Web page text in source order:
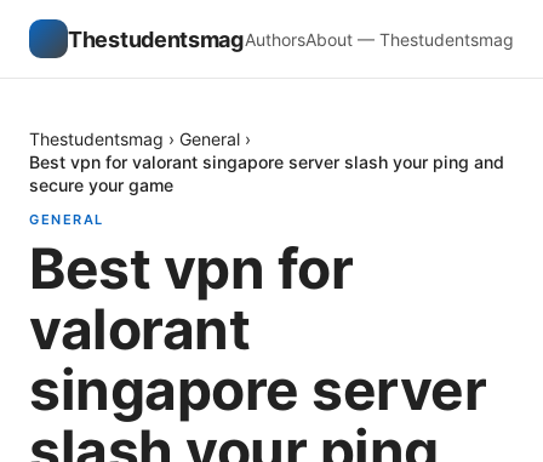
ThestudentsmagAuthorsAbout — Thestudentsmag
Thestudentsmag › General ›
Best vpn for valorant singapore server slash your ping and
secure your game
GENERAL
Best vpn for
valorant
singapore server